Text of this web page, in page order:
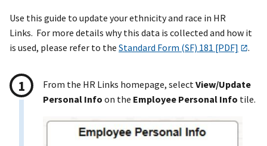
Use this guide to update your ethnicity and race in HR
Links. For more details why this data is collected and how it
is used, please refer to the Standard Form (SF) 181 [PDF] .
From the HR Links homepage, selectView/Update
Personal Info on the Employee Personal Info tile.